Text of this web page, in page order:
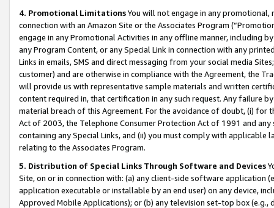
4. Promotional LimitationsYou will not engage in any
connection with an Amazon Site or the Associates Program
engage in any Promotional Activities in any offline manner, including
any Program Content, or any Special Link in connection with any
Links in emails, SMS and direct messaging from your social media
customer) and are otherwise in compliance with the Agreement, the
will provide us with representative sample materials and written
content required in, that certification in any such request. Any failure
material breach of this Agreement. For the avoidance of doubt, (i) for
Act of 2003, the Telephone Consumer Protection Act of 1991 and
containing any Special Links, and (ii) you must comply with
relating to the Associates Program.
5. Distribution of Special Links Through Software and Devices
Site, on or in connection with: (a) any client-side software application
application executable or installable by an end user) on any device,
Approved Mobile Applications); or (b) any television set-top box